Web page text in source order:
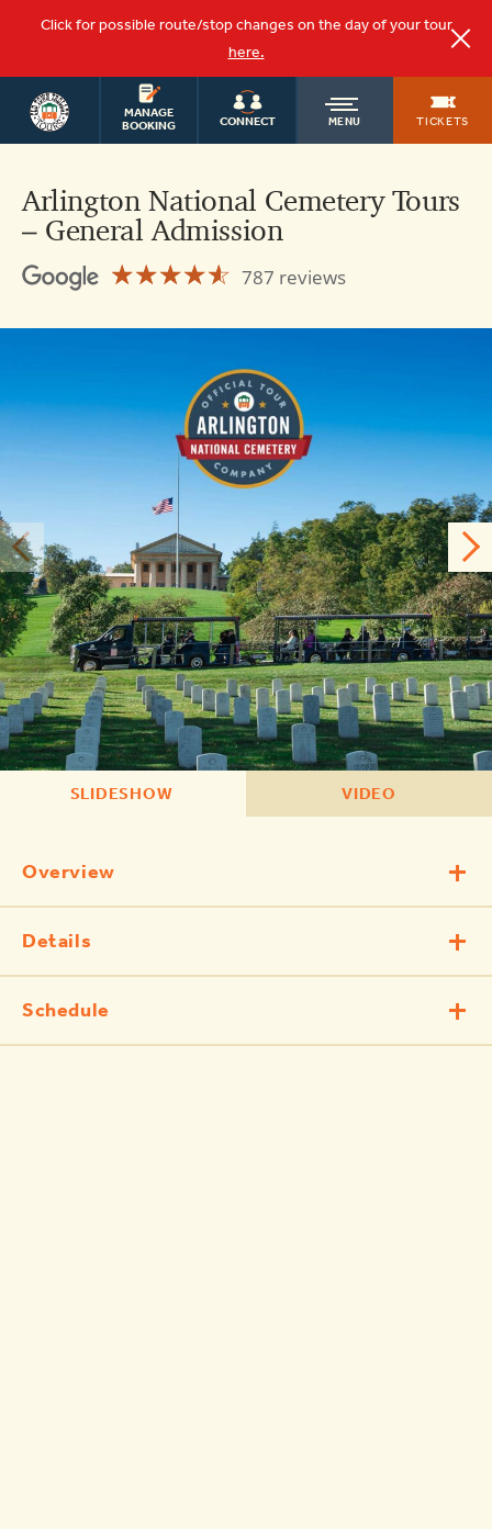
Click for possible route/stop changes on the day of your tour
here.
MANAGE
BOOKING
CONNECT MENU TICKETS
WASHINGTON
DC TOURS
TROLLEY
Arlington National Cemetery Tours
– General Admission
☆☆☆☆☆
★★★★★ 787 reviews
Arlington
Cemetery
SLIDESHOW VIDEO
Overview
Details
Schedule